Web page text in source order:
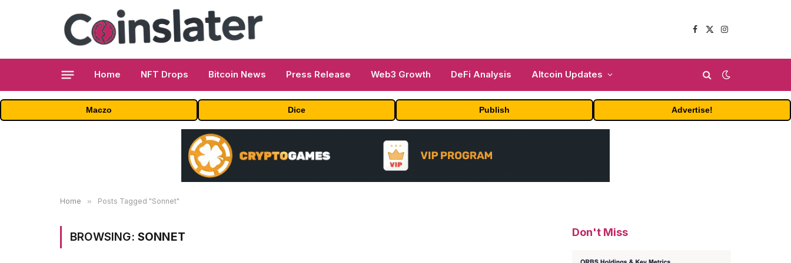
Facebook
X
Instagram
Home NFT Drops Bitcoin News Press Release Web3 Growth DeFi Analysis Altcoin Updates
Maczo Dice Publish Advertise!
Home » Posts Tagged "Sonnet"
BROWSING: SONNET Don't Miss